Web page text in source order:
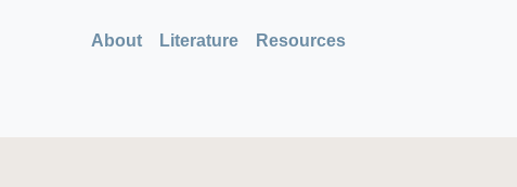
About Literature Resources